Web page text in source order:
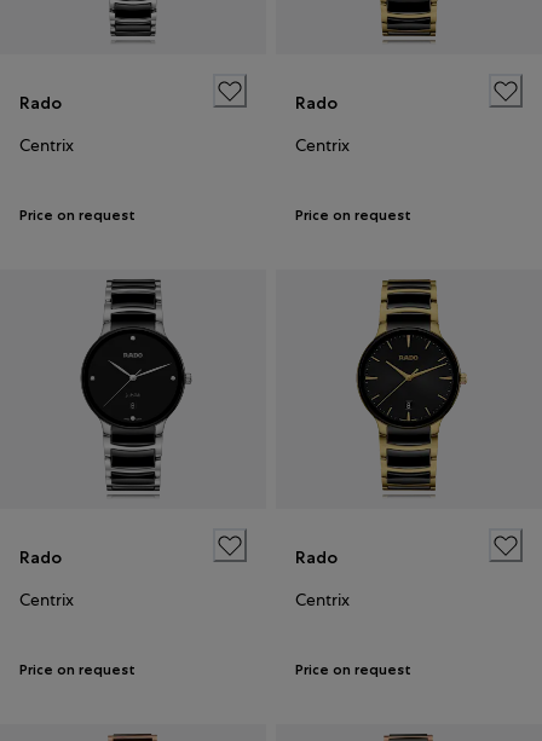
Rado
Centrix
Price on request
Rado
Centrix
Price on request
Rado
Centrix
Price on request
Rado
Centrix
Price on request